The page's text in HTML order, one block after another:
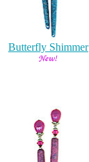
Butterfly Shimmer